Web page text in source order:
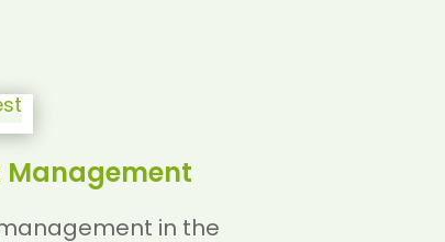
Management
in the